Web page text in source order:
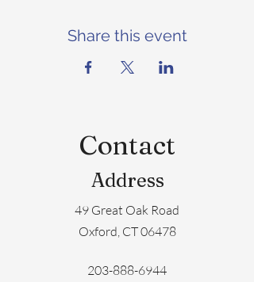
Share this event
Contact
Address
49 Great Oak Road
Oxford, CT 06478
203-888-6944